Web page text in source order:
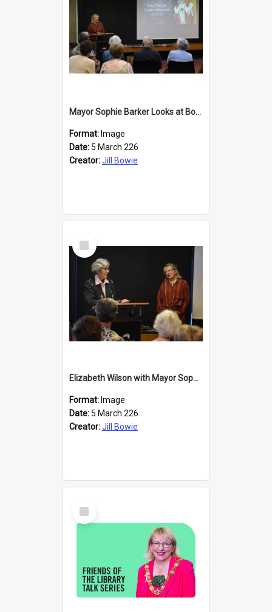
Mayor Sophie Barker Looks at Books
Format: Image
Date: 5 March 226
Creator:Jill Bowie
Select
Item
Elizabeth Wilson with Mayor Sophie Barker
Format: Image
Date: 5 March 226
Creator:Jill Bowie
Select
Item